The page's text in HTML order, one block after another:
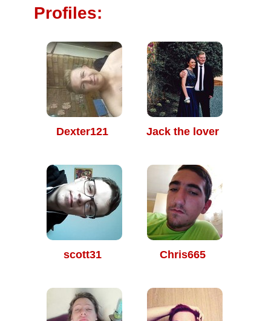
Profiles:
Dexter121 Jack the lover
scott31 Chris665